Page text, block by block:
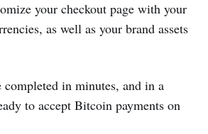
your checkout page with your
as well as your brand assets
in minutes, and in a
to accept Bitcoin payments on